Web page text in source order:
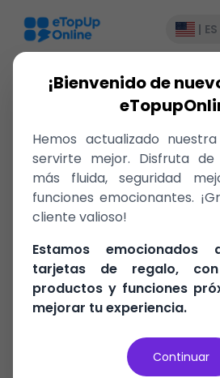
| ES
–
¡Bienvenido de
Hemos actualizado
servirte mejor. Disfruta de
más fluida, seguridad
funciones emocionantes.
cliente valioso!
Estamos
tarjetas de regalo,
productos y funciones
mejorar tu experiencia.
Continuar